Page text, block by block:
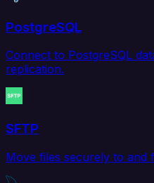
PostgreSQL
Connect to PostgreSQL
replication.
SFTP
Move files securely to and